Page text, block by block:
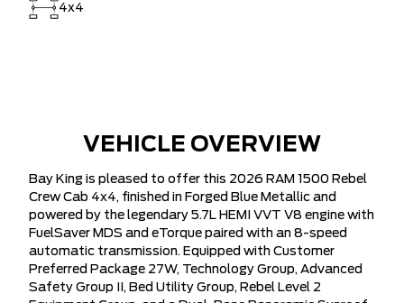
4x4
VEHICLE OVERVIEW
Bay King is pleased to offer this 2026 RAM 1500 Rebel
Crew Cab 4x4, finished in Forged Blue Metallic and
powered by the legendary 5.7L HEMI VVT V8 engine with
FuelSaver MDS and eTorque paired with an 8-speed
automatic transmission. Equipped with Customer
Preferred Package 27W, Technology Group, Advanced
Safety Group II, Bed Utility Group, Rebel Level 2